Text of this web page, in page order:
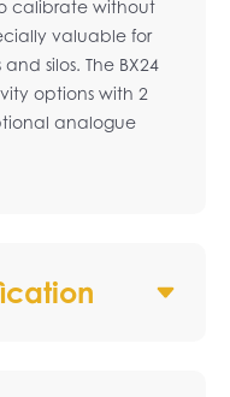
calibrate without
valuable for
silos. The BX24
options with 2
analogue